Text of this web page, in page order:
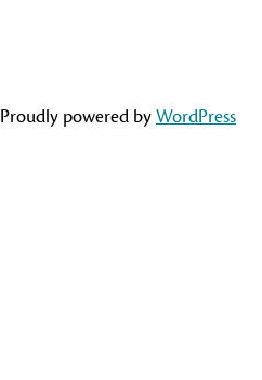
Proudly powered byWordPress